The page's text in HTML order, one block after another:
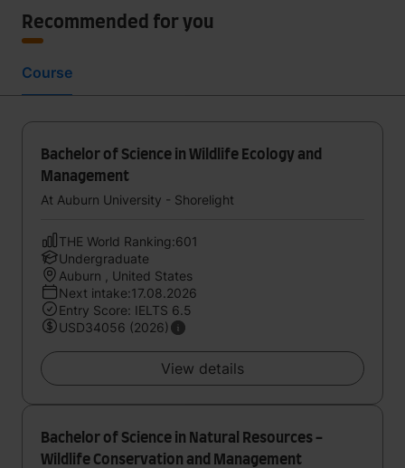
Recommended for you
Course
Bachelor of Science in Wildlife Ecology and
Management
At Auburn University - Shorelight
THE World Ranking:601
Undergraduate
Auburn , United States
Next intake:17.08.2026
Entry Score: IELTS 6.5
USD34056 (2026)
View details
Bachelor of Science in Natural Resources -
Wildlife Conservation and Management